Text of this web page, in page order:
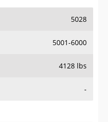
5028
5001-6000
4128 lbs
-